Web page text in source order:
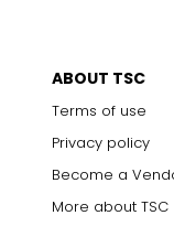
ABOUT TSC
Terms of use
Privacy policy
Become a
More about TSC